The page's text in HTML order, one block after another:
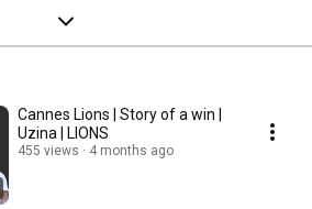
Cannes Lions | Story of a win |
Uzina | LIONS
455 views 4 months ago